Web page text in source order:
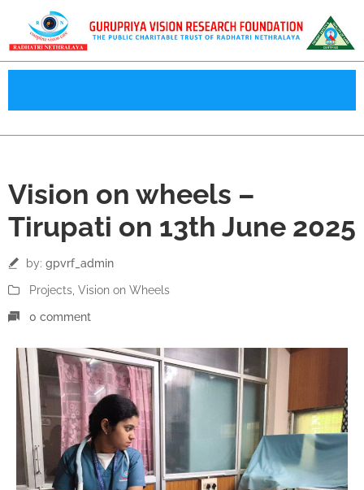
Jun
Vision on wheels –
Tirupati on 13th June 2025
by: gpvrf_admin
Projects Vision on Wheels
0 comment